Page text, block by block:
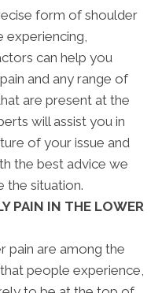
form of shoulder
experiencing,
can help you
and any range of
are present at the
will assist you in
of your issue and
the best advice we
the situation.
PAIN IN THE LOWER
pain are among the
people experience,